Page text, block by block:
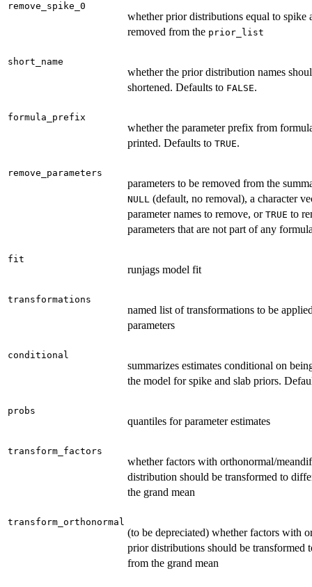
remove_spike_0
whether prior distributions equal to spike
removed from the prior_list
short_name
whether the prior distribution names
shortened. Defaults to FALSE.
formula_prefix
whether the parameter prefix from
printed. Defaults to TRUE.
remove_parameters
parameters to be removed from the
NULL (default, no removal), a character
parameter names to remove, or TRUE to
parameters that are not part of any
fit
runjags model fit
transformations
named list of transformations to be
parameters
conditional
summarizes estimates conditional on
the model for spike and slab priors.
probs
quantiles for parameter estimates
transform_factors
whether factors with orthonormal/
distribution should be transformed to
the grand mean
transform_orthonormal
(to be depreciated) whether factors with
prior distributions should be transformed
from the grand mean